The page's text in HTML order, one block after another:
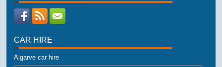
CAR HIRE
Algarve car hire